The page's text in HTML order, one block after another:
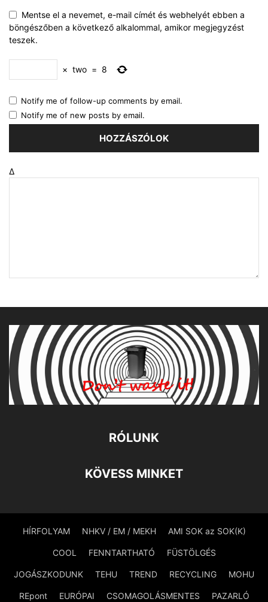
Mentse el a nevemet, e-mail címét és webhelyét ebben a
böngészőben a következő alkalommal, amikor megjegyzést
teszek.
× two = 8
Notify me of follow-up comments by email.
Notify me of new posts by email.
Δ
RÓLUNK
KÖVESS MINKET
HÍRFOLYAM NHKV / EM / MEKH AMI SOK az SOK(K)
COOL FENNTARTHATÓ FÜSTÖLGÉS
JOGÁSZKODUNK TEHU TREND RECYCLING MOHU
REpont EURÓPAI CSOMAGOLÁSMENTES PAZARLÓ